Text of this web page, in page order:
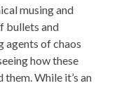
musing and
bullets and
agents of chaos
how these
While it’s an